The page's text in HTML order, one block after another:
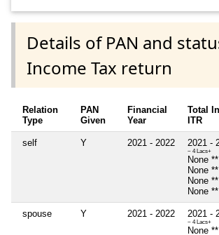
Details of PAN and
Income Tax return
Relation
Type
PAN
Given
Financial
Year
Total
ITR
self Y 2021 - 2022 2021 -
~ 4 Lacs+
None **
None **
None **
None **
spouse Y 2021 - 2022 2021 -
~ 4 Lacs+
None **